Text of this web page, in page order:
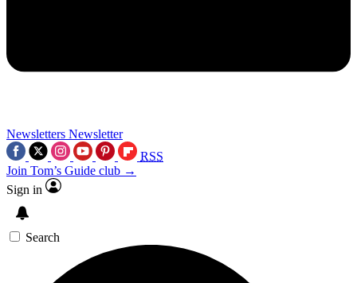
Newsletters Newsletter
RSS
Join Tom’s Guide club →
Sign in
Search